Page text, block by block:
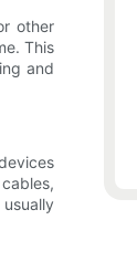
other
This
and